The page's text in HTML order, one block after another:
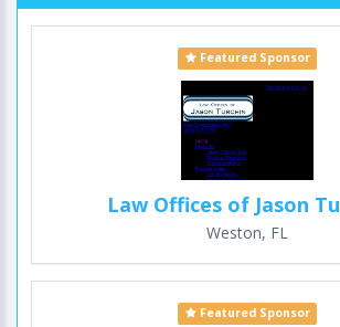
Featured Sponsor
Law Offices of Jason
Weston, FL
Featured Sponsor